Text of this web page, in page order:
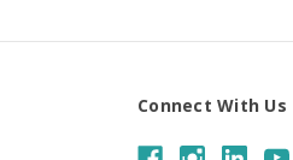
Connect With Us